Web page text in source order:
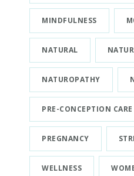
MINDFULNESS
NATURAL
NATUROPATHY
PRE-CONCEPTION CARE
PREGNANCY
WELLNESS